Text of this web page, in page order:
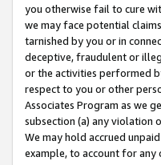
you otherwise fail to cure
we may face potential
tarnished by you or in
deceptive, fraudulent or
or the activities performed
respect to you or other
Associates Program as we
subsection (a) any violation
We may hold accrued
example, to account for any